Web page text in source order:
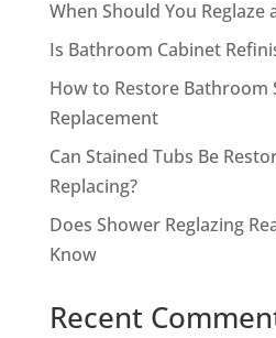
When Should You Reglaze
Is Bathroom Cabinet
How to Restore Bathroom
Replacement
Can Stained Tubs Be
Replacing?
Does Shower Reglazing
Know
Recent